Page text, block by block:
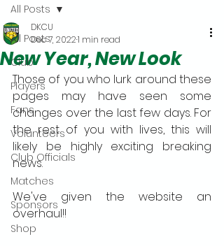
All Posts
Club
Players
Fans
Volunteers
Club Officials
Matches
Sponsors
Shop
All Posts
New Year, New Look
DKCU
Dec 7, 20221 min read
Those of you who lurk around these
pages may have seen some
changes over the last few days. For
the rest of you with lives, this will
likely be highly exciting breaking
news.
We've given the website an
overhaul!!